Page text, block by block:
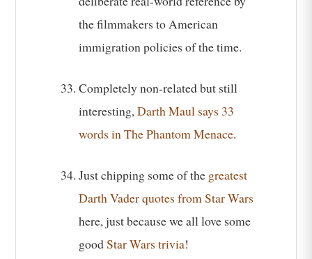
the filmmakers to American
immigration policies of the time.
Completely non-related but still
interesting,Darth Maul says 33
words in The Phantom Menace.
Just chipping some of the greatest
Darth Vader quotes from Star Wars
here, just because we all love some
goodStar Wars trivia!